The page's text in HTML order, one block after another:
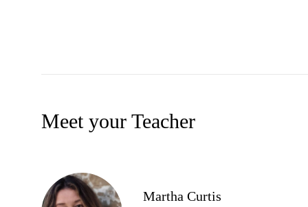
Meet your Teacher
Martha Curtis